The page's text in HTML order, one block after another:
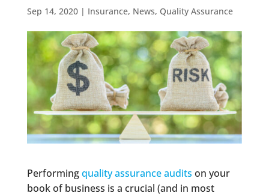
Sep 14, 2020| Insurance, News, Quality Assurance
Performingquality assurance audits on your
book of business is a crucial (and in most